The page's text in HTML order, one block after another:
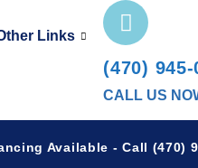
Links
(470) 945-
CALL US
Available - Call (470)